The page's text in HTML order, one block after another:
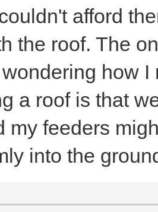
afford
the roof. The
how
a roof is that
my feeders
into the